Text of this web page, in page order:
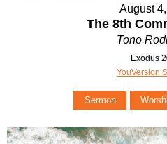
August
The 8th
Tono
Exodus
YouVersion
Sermon